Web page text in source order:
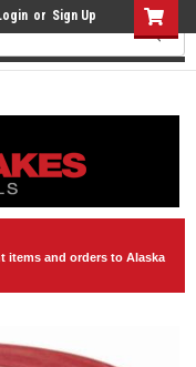
or Sign Up
and orders to Alaska